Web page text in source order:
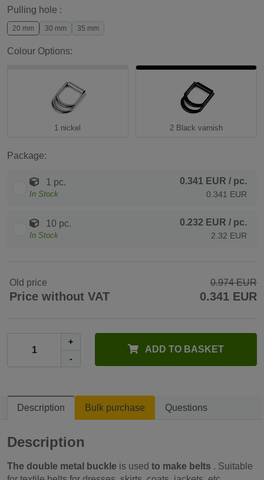
Pulling hole :
20 mm 30 mm 35 mm
Colour Options:
1 nickel 2 Black varnish
Package:
1 pc.
In Stock
0.341 EUR / pc.
0.341 EUR
10 pc.
In Stock
0.232 EUR / pc.
2.32 EUR
Old price 0.974 EUR
Price without VAT 0.341 EUR
+
-
ADD TO BASKET
Description Bulk purchase Questions
Description
The double metal buckle is used to make belts . Suitable